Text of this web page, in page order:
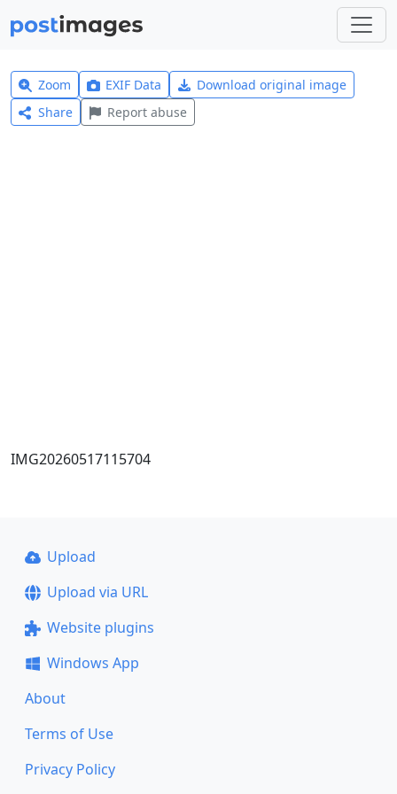
Zoom EXIF Data
Download original image
Share
Report abuse
IMG20260517115704
Upload
Upload via URL
Website plugins
Windows App
About
Terms of Use
Privacy Policy